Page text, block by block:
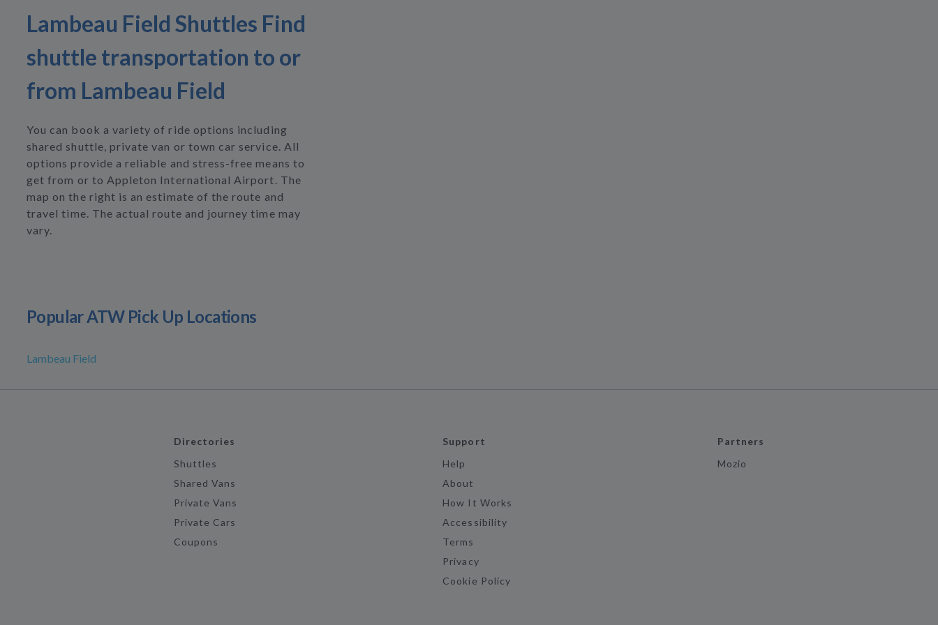
Lambeau Field Shuttles Find
shuttle transportation to or
from Lambeau Field
You can book a variety of ride options including
shared shuttle, private van or town car service. All
options provide a reliable and stress-free means to
get from or to Appleton International Airport. The
map on the right is an estimate of the route and
travel time. The actual route and journey time may
vary.
Popular ATW Pick Up Locations
Lambeau Field
Directories
Shuttles
Shared Vans
Private Vans
Private Cars
Coupons
Support
Help
About
How It Works
Accessibility
Terms
Privacy
Cookie Policy
Partners
Mozio